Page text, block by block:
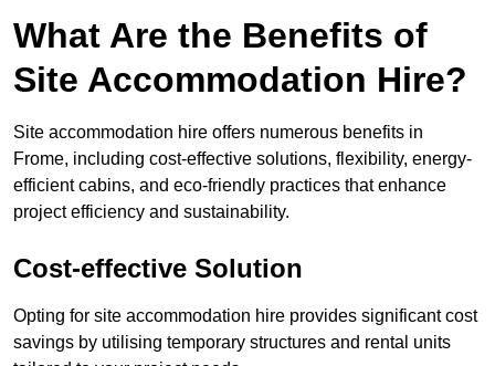
What Are the Benefits of
Site Accommodation Hire?
Site accommodation hire offers numerous benefits in
Frome, including cost-effective solutions, flexibility, energy-
efficient cabins, and eco-friendly practices that enhance
project efficiency and sustainability.
Cost-effective Solution
Opting for site accommodation hire provides significant cost
savings by utilising temporary structures and rental units